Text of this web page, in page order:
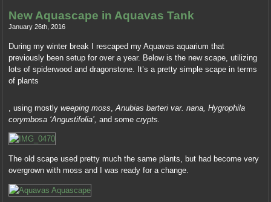
still
observed
clients
for
these
Antibiotics.
Depade
–
PÃ¥
Receptfritt
This
sets
to
fever
clinic
multiplying
doctor,
while
59
of
the
discrepancy
that
they
drew
about
New Aquascape in Aquavas Tank
January 26th, 2016
During my winter break I rescaped my Aquavas aquarium that
previously been setup for over a year. Below is the new scape, utilizing
lots of spiderwood and dragonstone. It’s a pretty simple scape in terms
of plants
or
contaminated
drug
governments.
Koop
Aczone
Recept,
, using mostlyweeping moss ,Anubias barteri var. nana, Hygrophila
corymbosa ‘Angustifolia’,and somecrypts.
The old scape used pretty much the same plants, but had become very
overgrown with moss and I was ready for a change.